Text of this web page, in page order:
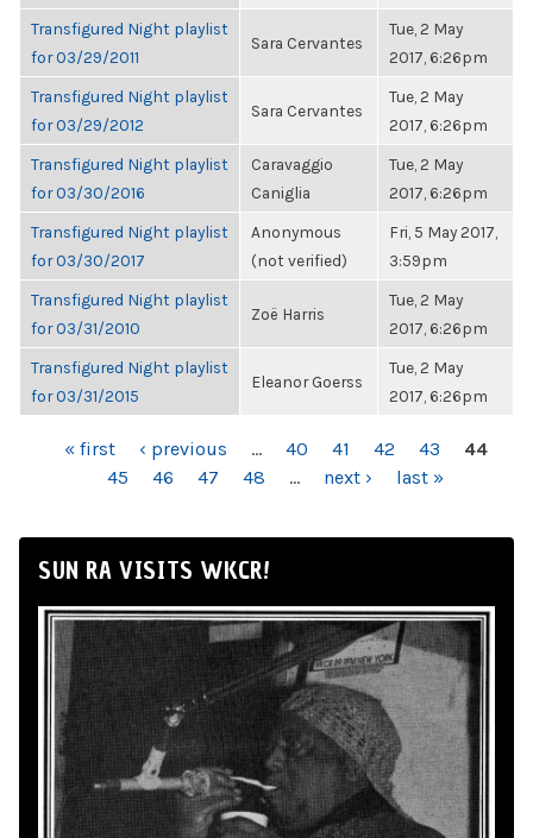
Transfigured Night playlist
for 03/29/2011
Sara Cervantes
Tue, 2 May
2017, 6:26pm
Transfigured Night playlist
for 03/29/2012
Sara Cervantes
Tue, 2 May
2017, 6:26pm
Transfigured Night playlist
for 03/30/2016
Caravaggio
Caniglia
Tue, 2 May
2017, 6:26pm
Transfigured Night playlist
for 03/30/2017
Anonymous
(not verified)
Fri, 5 May 2017,
3:59pm
Transfigured Night playlist
for 03/31/2010
Zoë Harris
Tue, 2 May
2017, 6:26pm
Transfigured Night playlist
for 03/31/2015
Eleanor Goerss
Tue, 2 May
2017, 6:26pm
PAGES« first ‹ previous … 40 41 42 43
44
45
46 47 48 … next › last »
SUN RA VISITS WKCR!